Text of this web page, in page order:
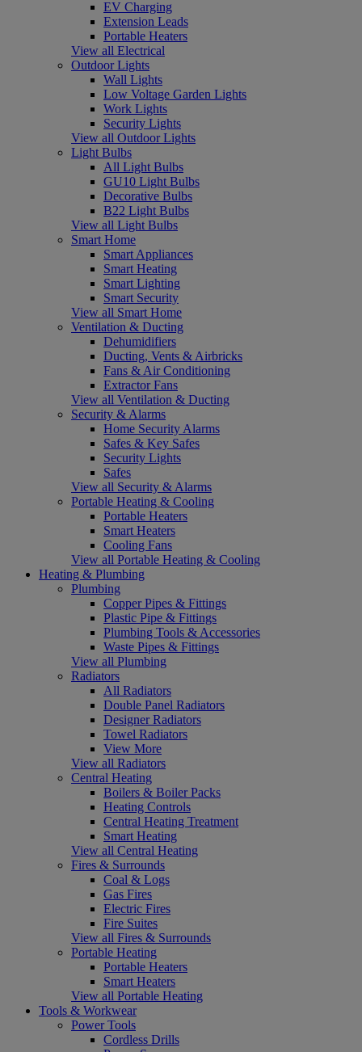
EV Charging
Extension Leads
Portable Heaters
View all Electrical
Outdoor Lights
Wall Lights
Low Voltage Garden Lights
Work Lights
Security Lights
View all Outdoor Lights
Light Bulbs
All Light Bulbs
GU10 Light Bulbs
Decorative Bulbs
B22 Light Bulbs
View all Light Bulbs
Smart Home
Smart Appliances
Smart Heating
Smart Lighting
Smart Security
View all Smart Home
Ventilation & Ducting
Dehumidifiers
Ducting, Vents & Airbricks
Fans & Air Conditioning
Extractor Fans
View all Ventilation & Ducting
Security & Alarms
Home Security Alarms
Safes & Key Safes
Security Lights
Safes
View all Security & Alarms
Portable Heating & Cooling
Portable Heaters
Smart Heaters
Cooling Fans
View all Portable Heating & Cooling
Heating & Plumbing
Plumbing
Copper Pipes & Fittings
Plastic Pipe & Fittings
Plumbing Tools & Accessories
Waste Pipes & Fittings
View all Plumbing
Radiators
All Radiators
Double Panel Radiators
Designer Radiators
Towel Radiators
View More
View all Radiators
Central Heating
Boilers & Boiler Packs
Heating Controls
Central Heating Treatment
Smart Heating
View all Central Heating
Fires & Surrounds
Coal & Logs
Gas Fires
Electric Fires
Fire Suites
View all Fires & Surrounds
Portable Heating
Portable Heaters
Smart Heaters
View all Portable Heating
Tools & Workwear
Power Tools
Cordless Drills